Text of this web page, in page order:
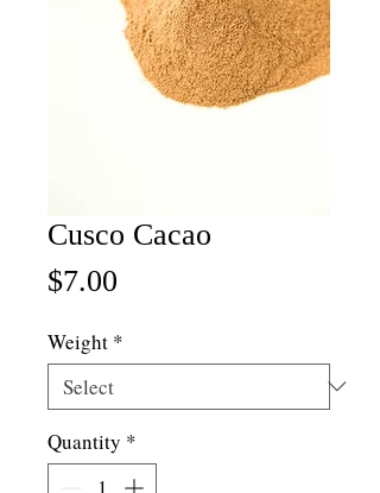
Cusco Cacao
$7.00
Weight *
Quantity *